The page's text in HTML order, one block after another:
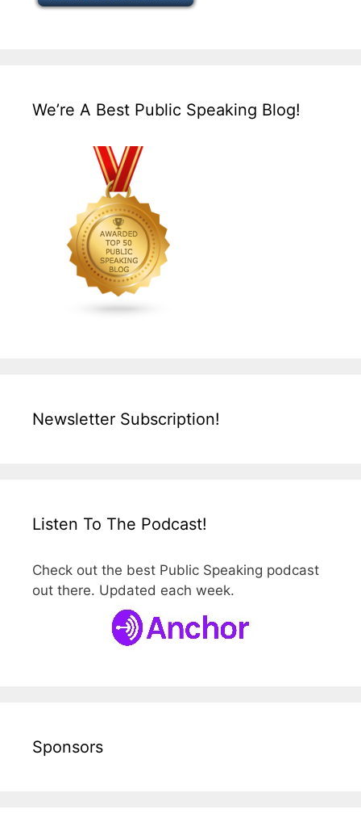
We’re A Best Public Speaking Blog!
Newsletter Subscription!
Listen To The Podcast!
Check out the best Public Speaking podcast
out there. Updated each week.
Sponsors